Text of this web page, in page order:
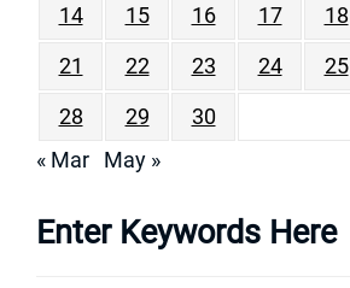
14
15 16 17 18
21
22 23 24 25
28
29
30
« Mar
May »
Enter Keywords Here